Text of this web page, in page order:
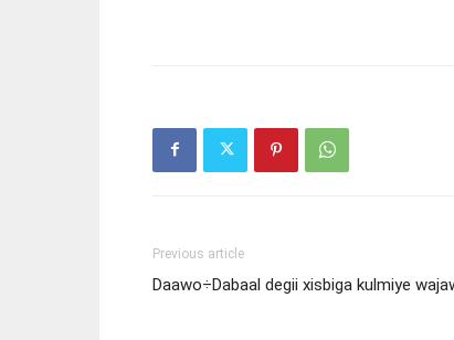
Previous article
Daawo÷Dabaal degii xisbiga kulmiye